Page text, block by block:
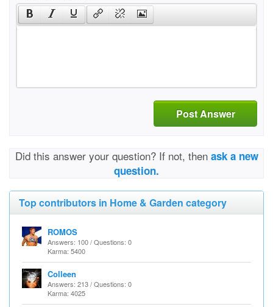
Post Answer
Did this answer your question? If not, then ask a new
question.
Top contributors in Home & Garden category
ROMOS
Answers: 100 / Questions: 0
Karma: 5400
Colleen
Answers: 213 / Questions: 0
Karma: 4025